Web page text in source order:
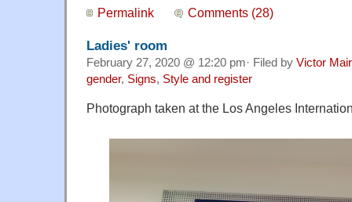
Permalink Comments (28)
Ladies' room
February 27, 2020 @ 12:20 pm· Filed by Victor Mair
gender, Signs, Style and register
Photograph taken at the Los Angeles